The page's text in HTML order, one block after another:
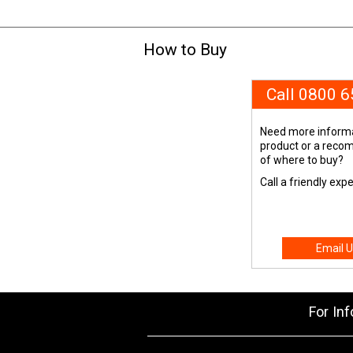
How to Buy
Call 0800
Need more
product or a
of where to buy?
Call a friendly
Email
For